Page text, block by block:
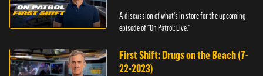
A discussion of what's in store for the upcoming
episode of "On Patrol: Live."
First Shift: Drugs on the Beach (7-
22-2023)